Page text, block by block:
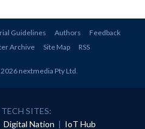
Guidelines Authors
Feedback
Archive Site Map RSS
nextmedia Pty Ltd.
SITES:
Digital Nation | IoT Hub